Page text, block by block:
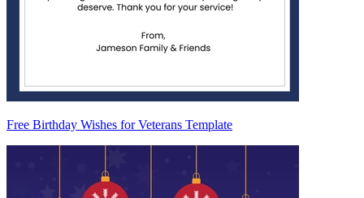
Free Birthday Wishes for Veterans Template